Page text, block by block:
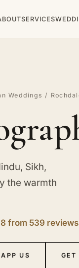
SERVICES
Weddings /
Sikh,
the warmth
539 reviews
US GET